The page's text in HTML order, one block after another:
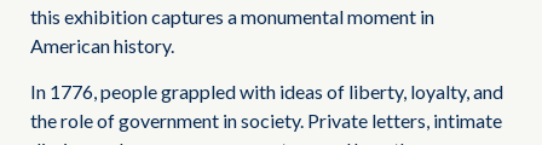
this exhibition captures a monumental moment in
American history.
In 1776, people grappled with ideas of liberty, loyalty, and
the role of government in society. Private letters, intimate